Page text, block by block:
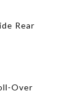
Rear
Over